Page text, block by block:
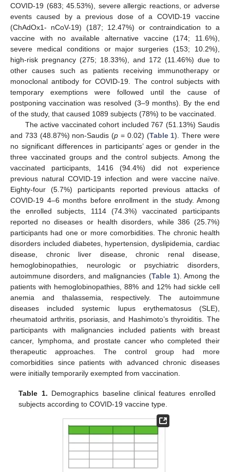
COVID-19 (683; 45.53%), severe allergic reactions, or adverse
events caused by a previous dose of a COVID-19 vaccine
(ChAdOx1- nCoV-19) (187; 12.47%) or contraindication to a
vaccine with no available alternative vaccine (174; 11.6%),
severe medical conditions or major surgeries (153; 10.2%),
high-risk pregnancy (275; 18.33%), and 172 (11.46%) due to
other causes such as patients receiving immunotherapy or
monoclonal antibody for COVID-19. The control subjects with
temporary exemptions were followed until the cause of
postponing vaccination was resolved (3–9 months). By the end
of the study, that caused 1089 subjects (78%) to be vaccinated.
The active vaccinated cohort included 767 (51.13%) Saudis
and 733 (48.87%) non-Saudis (p = 0.02) (Table 1). There were
no significant differences in participants’ ages or gender in the
three vaccinated groups and the control subjects. Among the
vaccinated participants, 1416 (94.4%) did not experience
previous natural COVID-19 infection and were vaccine naïve.
Eighty-four (5.7%) participants reported previous attacks of
COVID-19 4–6 months before enrollment in the study. Among
the enrolled subjects, 1114 (74.3%) vaccinated participants
reported no diseases or health disorders, while 386 (25.7%)
participants had one or more comorbidities. The chronic health
disorders included diabetes, hypertension, dyslipidemia, cardiac
disease, chronic liver disease, chronic renal disease,
hemoglobinopathies, neurologic or psychiatric disorders,
autoimmune disorders, and malignancies (Table 1). Among the
patients with hemoglobinopathies, 88% and 12% had sickle cell
anemia and thalassemia, respectively. The autoimmune
diseases included systemic lupus erythematosus (SLE),
rheumatoid arthritis, psoriasis, and Hashimoto’s thyroiditis. The
participants with malignancies included patients with breast
cancer, lymphoma, and prostate cancer who completed their
therapeutic approaches. The control group had more
comorbidities since patients with advanced chronic diseases
were initially temporarily exempted from vaccination.
Table 1. Demographics baseline clinical features enrolled
subjects according to COVID-19 vaccine type.